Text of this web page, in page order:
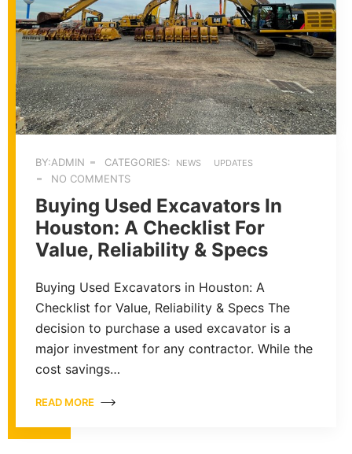
BY:ADMIN CATEGORIES: NEWS UPDATES
NO COMMENTS
Buying Used Excavators In
Houston: A Checklist For
Value, Reliability & Specs
Buying Used Excavators in Houston: A
Checklist for Value, Reliability & Specs The
decision to purchase a used excavator is a
major investment for any contractor. While the
cost savings…
READ MORE